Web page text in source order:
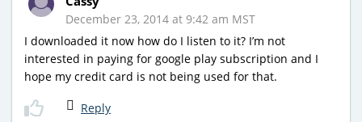
December 23, 2014 at 9:42 am MST
I downloaded it now how do I listen to it? I’m not
interested in paying for google play subscription and I
hope my credit card is not being used for that.
Reply